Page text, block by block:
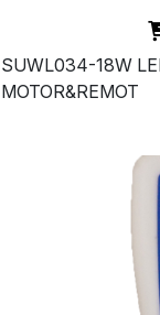
SUWL034-18W
MOTOR&REMOT